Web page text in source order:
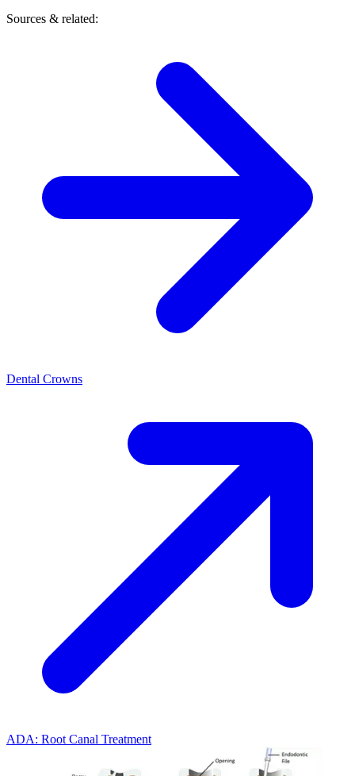
Sources & related:
Dental Crowns
ADA: Root Canal Treatment